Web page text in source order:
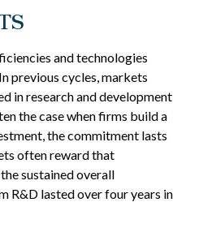
and technologies
previous cycles, markets
in research and development
the case when firms build a
the commitment lasts
often reward that
sustained overall
R&D lasted over four years in